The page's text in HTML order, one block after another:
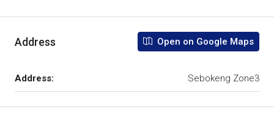
Address Open on Google Maps
Address: Sebokeng Zone3